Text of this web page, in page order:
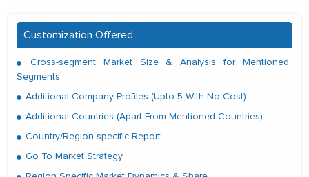
Customization Offered
Cross-segment Market Size & Analysis for Mentioned
Segments
Additional Company Profiles (Upto 5 With No Cost)
Additional Countries (Apart From Mentioned Countries)
Country/Region-specific Report
Go To Market Strategy